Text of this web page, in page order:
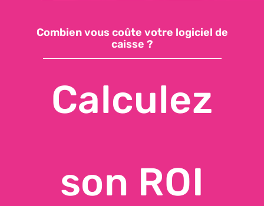
Combien vous coûte votre logiciel de
caisse ?
Calculez
son ROI